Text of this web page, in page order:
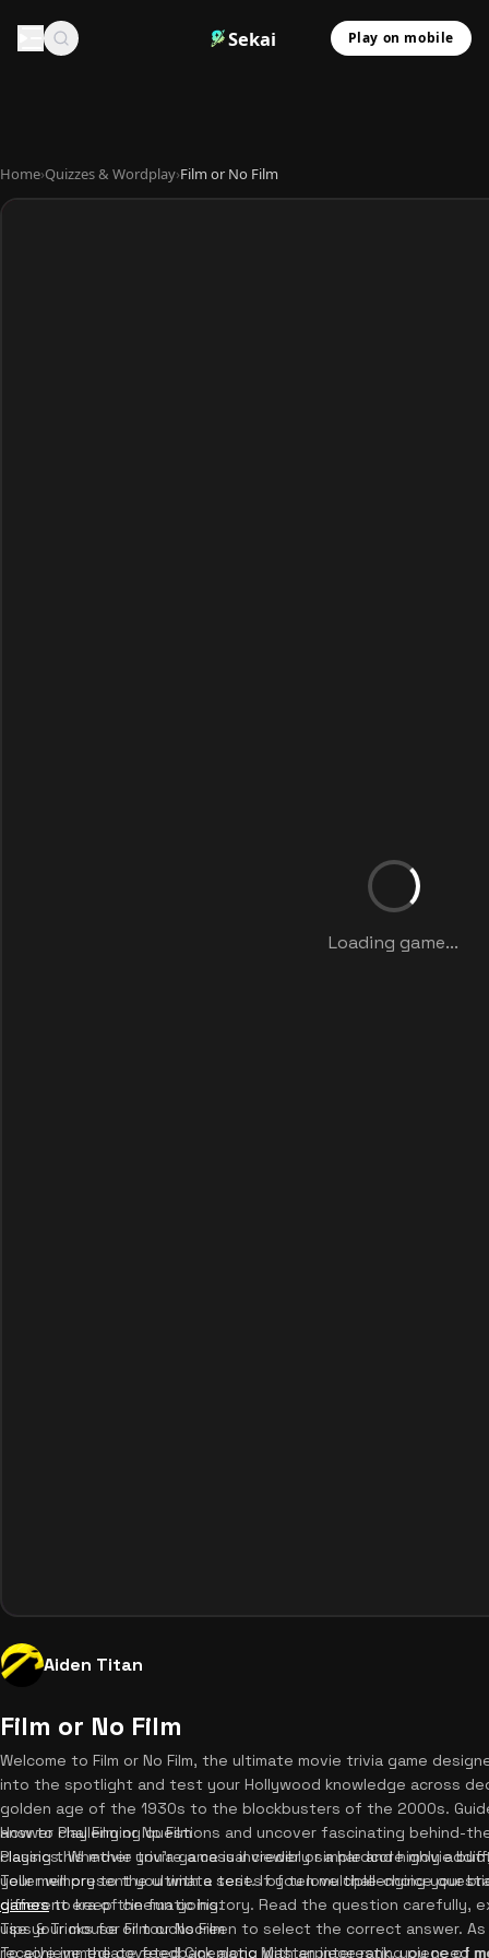
Sekai Play on mobile
Home›Quizzes & Wordplay›Film or No Film
Loading game...
Aiden Titan
Film or No Film
Welcome to Film or No Film, the ultimate movie trivia game
into the spotlight and test your Hollywood knowledge across
golden age of the 1930s to the blockbusters of the 2000s.
answer challenging questions and uncover fascinating behind-
classics. Whether you're a casual viewer or a hardcore movie
your memory to the ultimate test. If you love challenging your
gamesto keep the fun going.
How to Play Film or No Film
Playing this movie trivia game is incredibly simple and highly
Teller will present you with a series of ten multiple-choice
different era of cinematic history. Read the question carefully,
use your mouse or touchscreen to select the correct answer.
receive immediate feedback along with an interesting piece of
Tips & Tricks for Film or No Film
To achieve the coveted Cinematic Masterpiece rank, you need